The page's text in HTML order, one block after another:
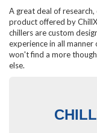
A great deal of
product offered by
chillers are custom
experience in all
won't find a more
else.